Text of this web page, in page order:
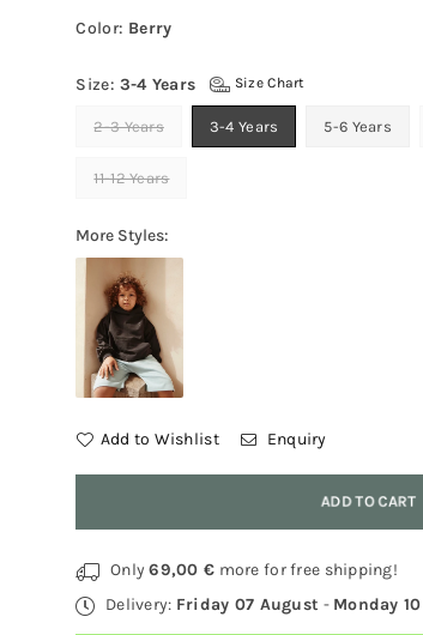
Color: Berry
Size: 3-4 Years Size Chart
2-3 Years 3-4 Years 5-6 Years
11-12 Years
More Styles:
Add to Wishlist Enquiry
ADD TO CART
Only69,00 € more for free shipping!
Delivery: Friday 07 August - Monday